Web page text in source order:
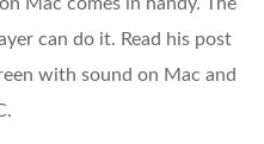
Mac comes in handy. The
can do it. Read his post
with sound on Mac and